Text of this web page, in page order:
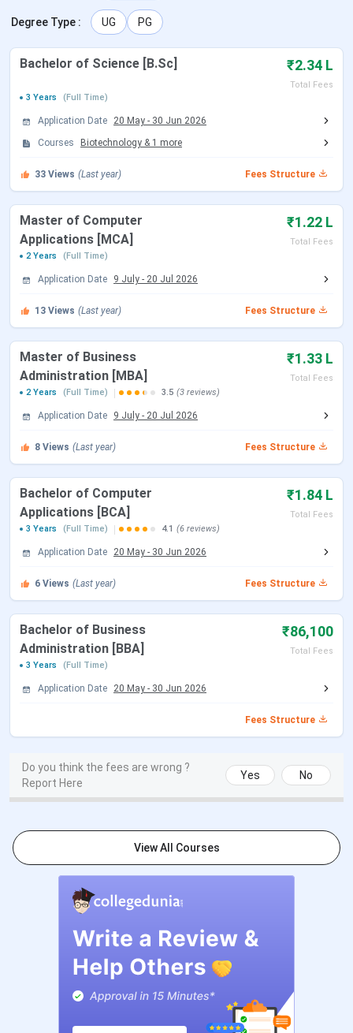
Official Website
Admission
Rakshpal Bahadur Management Institute
Courses
discipline ofEngineering, Education, Pharmacy, etc.
Tabulated below are the details for same:
Specialization
B.Tech
Information
Electronics &
Communication,
Mechanical
Engineering, Civil
Engineering,
10+2 (HSC) with a
aggregate marks
(45% for reserved
BCA -
10+2 (HSC) with a
category
BBA -
B.Ed -
Graduation with a
Graduation
from a
university
Obtained a
valid score
MBA
HR, Marketing,
Management, IT
Graduation
category
candidates)
Obtained a
Degree Type : UG PG
Bachelor of Science [B.Sc] ₹2.34 L
Total Fees
3 Years
(Full Time)
Application Date 20 May - 30 Jun 2026
Courses
Biotechnology & 1 more
33 Views (Last year) Fees Structure
Master of Computer
Applications [MCA]
₹1.22 L
Total Fees
2 Years
(Full Time)
Application Date 9 July - 20 Jul 2026
13 Views (Last year) Fees Structure
Master of Business
Administration [MBA]
₹1.33 L
Total Fees
2 Years
(Full Time) 3.5 (3 reviews)
Application Date 9 July - 20 Jul 2026
8 Views (Last year) Fees Structure
Bachelor of Computer
Applications [BCA]
₹1.84 L
Total Fees
3 Years
(Full Time) 4.1 (6 reviews)
Application Date 20 May - 30 Jun 2026
6 Views (Last year) Fees Structure
Bachelor of Business
Administration [BBA]
₹86,100
Total Fees
3 Years
(Full Time)
Application Date 20 May - 30 Jun 2026
Fees Structure
Do you think the fees are wrong ?
Report Here
Yes No
View All Courses